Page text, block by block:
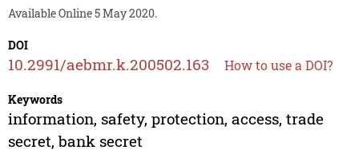
Available Online 5 May 2020.
DOI
10.2991/aebmr.k.200502.163 How to use a DOI?
Keywords
information, safety, protection, access, trade
secret, bank secret